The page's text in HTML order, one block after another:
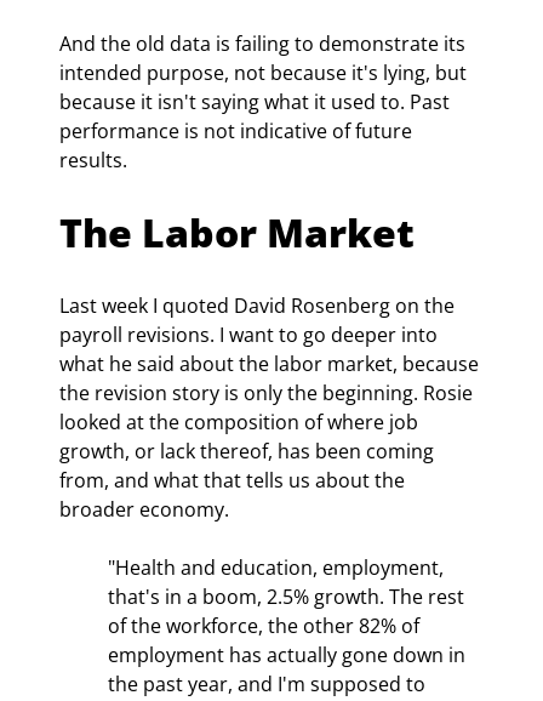
And the old data is failing to demonstrate its
intended purpose, not because it's lying, but
because it isn't saying what it used to. Past
performance is not indicative of future
results.
The Labor Market
Last week I quoted David Rosenberg on the
payroll revisions. I want to go deeper into
what he said about the labor market, because
the revision story is only the beginning. Rosie
looked at the composition of where job
growth, or lack thereof, has been coming
from, and what that tells us about the
broader economy.
"Health and education, employment,
that's in a boom, 2.5% growth. The rest
of the workforce, the other 82% of
employment has actually gone down in
the past year, and I'm supposed to